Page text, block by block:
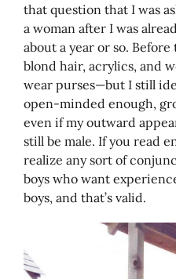
that question that I was
a woman after I was
about a year or so.
blond hair, acrylics, and
wear purses—but I still
open-minded enough,
even if my outward
still be male. If you read
realize any sort of
boys who want
boys, and that’s valid.